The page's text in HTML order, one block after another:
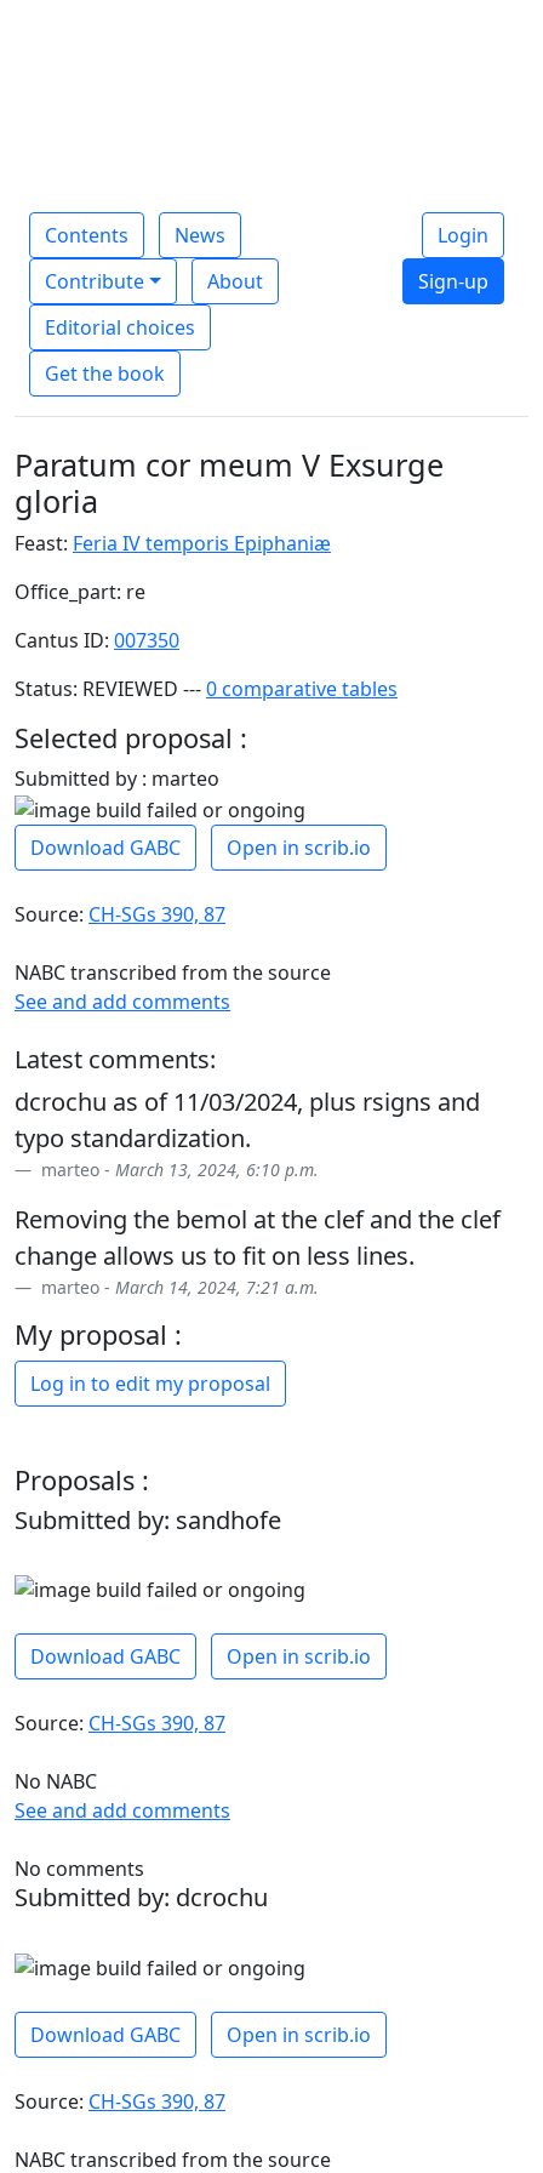
Contents
News
Contribute
About
Editorial choices
Get the book
Login
Sign-up
Paratum cor meum V Exsurge
gloria
Feast: Feria IV temporis Epiphaniæ
Office_part: re
Cantus ID: 007350
Status: REVIEWED ---0 comparative tables
Selected proposal :
Submitted by : marteo
Download GABC Open in scrib.io
Source: CH-SGs 390, 87
NABC transcribed from the source
See and add comments
Latest comments:
dcrochu as of 11/03/2024, plus rsigns and
typo standardization.
marteo - March 13, 2024, 6:10 p.m.
Removing the bemol at the clef and the clef
change allows us to fit on less lines.
marteo - March 14, 2024, 7:21 a.m.
My proposal :
Log in to edit my proposal
Proposals :
Submitted by: sandhofe
Download GABC Open in scrib.io
Source: CH-SGs 390, 87
No NABC
See and add comments
No comments
Submitted by: dcrochu
Download GABC Open in scrib.io
Source: CH-SGs 390, 87
NABC transcribed from the source